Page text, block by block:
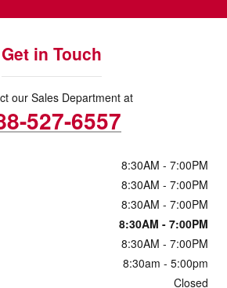
Get in Touch
our Sales Department at
527-6557
8:30AM - 7:00PM
8:30AM - 7:00PM
8:30AM - 7:00PM
8:30AM - 7:00PM
8:30AM - 7:00PM
8:30am - 5:00pm
Closed